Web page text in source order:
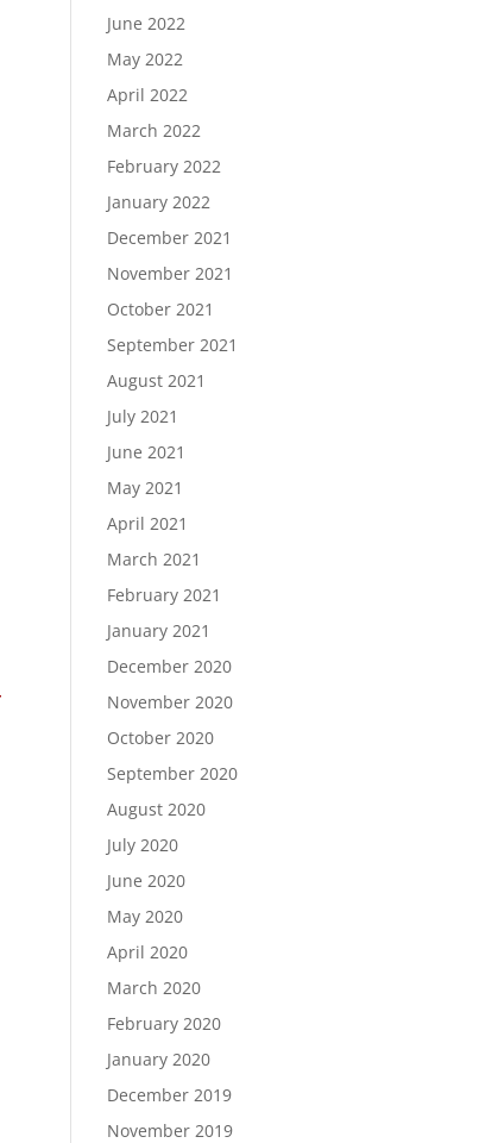
June 2022
May 2022
April 2022
March 2022
February 2022
January 2022
December 2021
November 2021
October 2021
September 2021
August 2021
July 2021
June 2021
May 2021
April 2021
March 2021
February 2021
January 2021
December 2020
November 2020
October 2020
September 2020
August 2020
July 2020
June 2020
May 2020
April 2020
March 2020
February 2020
January 2020
December 2019
November 2019